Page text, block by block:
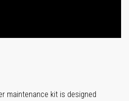
maintenance kit is designed